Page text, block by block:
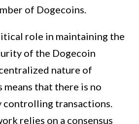
of Dogecoins.
role in maintaining the
of the Dogecoin
nature of
that there is no
transactions.
relies on a consensus